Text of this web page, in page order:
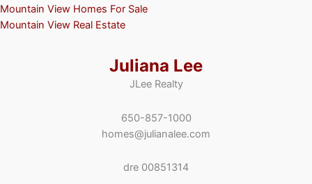
Mountain View Homes For Sale
Mountain View Real Estate
Juliana Lee
JLee Realty
650-857-1000
homes@julianalee.com
dre 00851314